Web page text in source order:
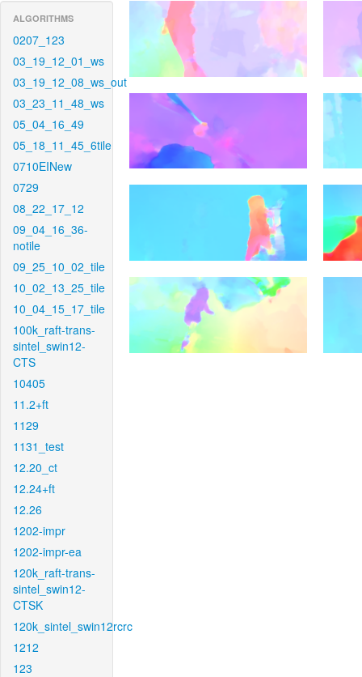
ALGORITHMS
0207_123
03_19_12_01_ws
03_19_12_08_ws_out
03_23_11_48_ws
05_04_16_49
05_18_11_45_6tile
0710EINew
0729
08_22_17_12
09_04_16_36-
notile
09_25_10_02_tile
10_02_13_25_tile
10_04_15_17_tile
100k_raft-trans-
sintel_swin12-
CTS
10405
11.2+ft
1129
1131_test
12.20_ct
12.24+ft
12.26
1202-impr
1202-impr-ea
120k_raft-trans-
sintel_swin12-
CTSK
120k_sintel_swin12rcrc
1212
123